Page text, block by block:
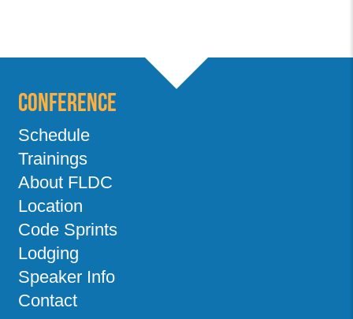
Conference
Schedule
Trainings
About FLDC
Location
Code Sprints
Lodging
Speaker Info
Contact